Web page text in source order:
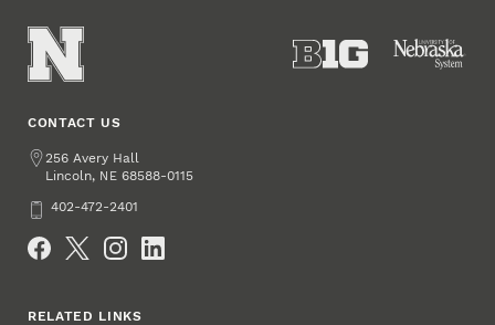
CONTACT US
Address
256 Avery Hall
Lincoln, NE 68588-0115
Phone402-472-2401
RELATED LINKS